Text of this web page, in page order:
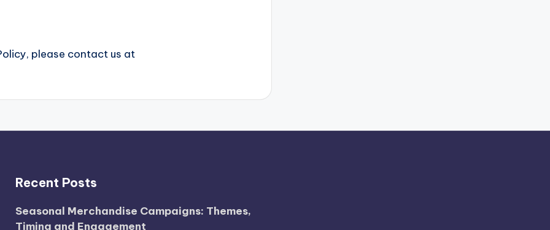
please contact us at
Recent Posts
Seasonal Merchandise Campaigns: Themes,
Timing and Engagement